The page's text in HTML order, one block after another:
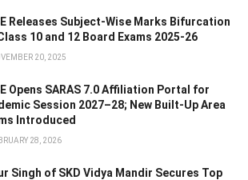
Releases Subject-Wise Marks Bifurcation
10 and 12 Board Exams 2025-26
20, 2025
Opens SARAS 7.0 Affiliation Portal for
Session 2027–28; New Built-Up Area
Introduced
28, 2026
Singh of SKD Vidya Mandir Secures Top